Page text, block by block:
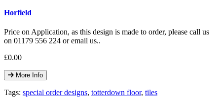
Horfield
Price on Application, as this design is made to order, please call us
on 01179 556 224 or email us..
£0.00
More Info
Tags: special order designs, totterdown floor, tiles